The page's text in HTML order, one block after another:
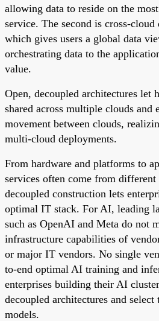
allowing data to reside on the
service. The second is cross-cloud
which gives users a global data
orchestrating data to the
value.
Open, decoupled architectures let
shared across multiple clouds and
movement between clouds,
multi-cloud deployments.
From hardware and platforms to
services often come from different
decoupled construction lets
optimal IT stack. For AI, leading
such as OpenAI and Meta do not
infrastructure capabilities of
or major IT vendors. No single
to-end optimal AI training and
enterprises building their AI
decoupled architectures and select
models.